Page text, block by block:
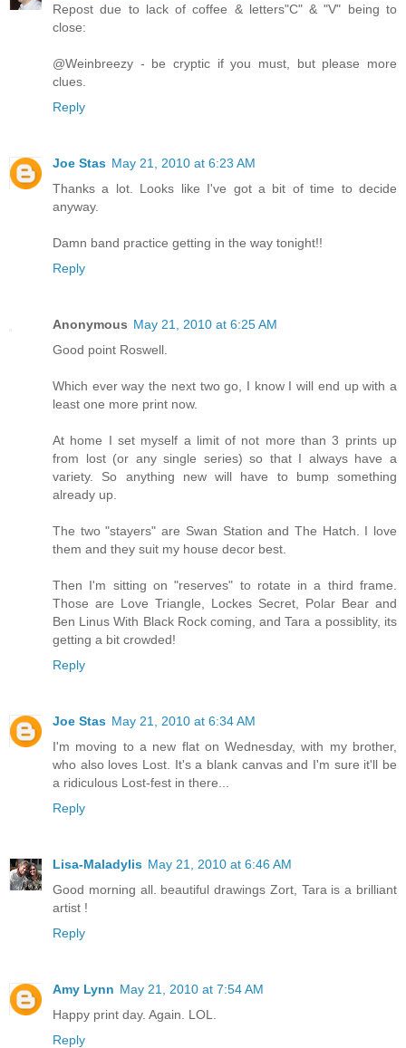
Repost due to lack of coffee & letters"C" & "V" being to
close:
@Weinbreezy - be cryptic if you must, but please more
clues.
Reply
Joe Stas May 21, 2010 at 6:23 AM
Thanks a lot. Looks like I've got a bit of time to decide
anyway.
Damn band practice getting in the way tonight!!
Reply
Anonymous May 21, 2010 at 6:25 AM
Good point Roswell.
Which ever way the next two go, I know I will end up with a
least one more print now.
At home I set myself a limit of not more than 3 prints up
from lost (or any single series) so that I always have a
variety. So anything new will have to bump something
already up.
The two "stayers" are Swan Station and The Hatch. I love
them and they suit my house decor best.
Then I'm sitting on "reserves" to rotate in a third frame.
Those are Love Triangle, Lockes Secret, Polar Bear and
Ben Linus With Black Rock coming, and Tara a possiblity, its
getting a bit crowded!
Reply
Joe Stas May 21, 2010 at 6:34 AM
I'm moving to a new flat on Wednesday, with my brother,
who also loves Lost. It's a blank canvas and I'm sure it'll be
a ridiculous Lost-fest in there...
Reply
Lisa-Maladylis May 21, 2010 at 6:46 AM
Good morning all. beautiful drawings Zort, Tara is a brilliant
artist !
Reply
Amy Lynn May 21, 2010 at 7:54 AM
Happy print day. Again. LOL.
Reply